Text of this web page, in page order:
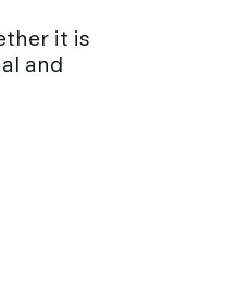
it is
and